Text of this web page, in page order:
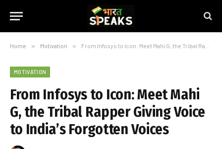
Home » Motivation » From Infosys to Icon: Meet Mahi G, the Tribal Rapper Giving Voice to India’s Forgotten Voices
MOTIVATION
From Infosys to Icon: Meet Mahi
G, the Tribal Rapper Giving Voice
to India’s Forgotten Voices